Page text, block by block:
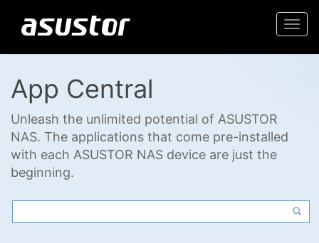
App Central
Unleash the unlimited potential of ASUSTOR
NAS. The applications that come pre-installed
with each ASUSTOR NAS device are just the
beginning.